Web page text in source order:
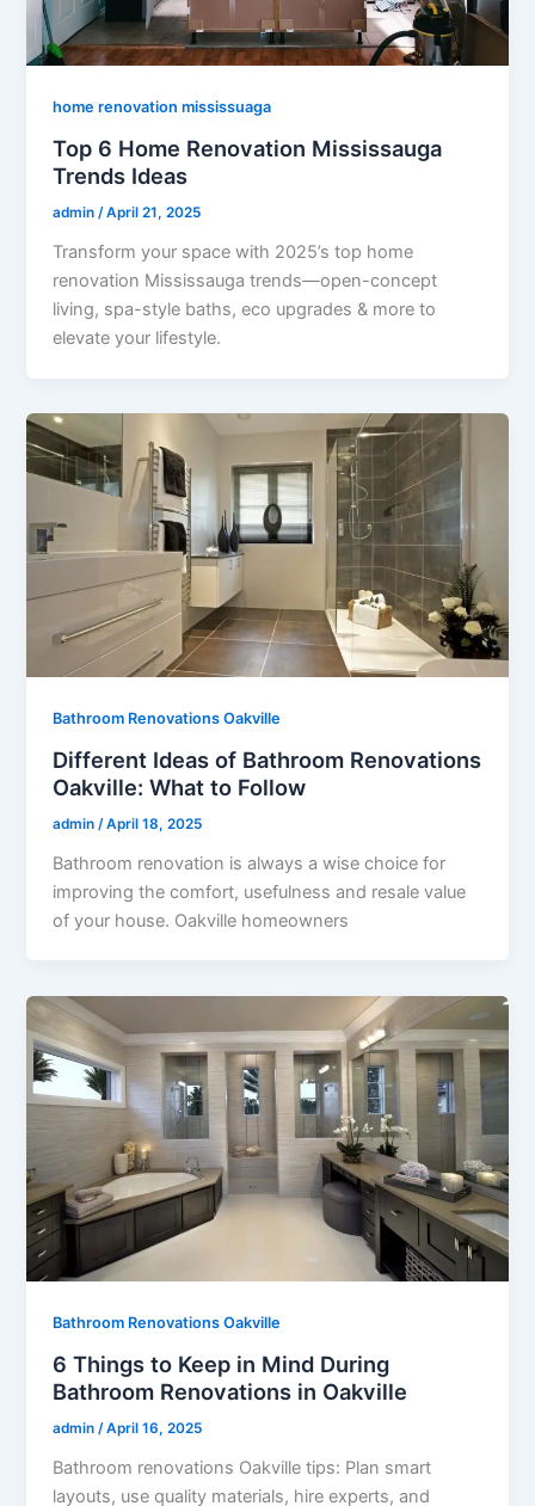
home renovation mississuaga
Top 6 Home Renovation Mississauga
Trends Ideas
admin/April 21, 2025
Transform your space with 2025’s top home
renovation Mississauga trends—open-concept
living, spa-style baths, eco upgrades & more to
elevate your lifestyle.
Bathroom Renovations Oakville
Different Ideas of Bathroom Renovations
Oakville: What to Follow
admin /April 18, 2025
Bathroom renovation is always a wise choice for
improving the comfort, usefulness and resale value
of your house. Oakville homeowners
Bathroom Renovations Oakville
6 Things to Keep in Mind During
Bathroom Renovations in Oakville
admin/April 16, 2025
Bathroom renovations Oakville tips: Plan smart
layouts, use quality materials, hire experts, and